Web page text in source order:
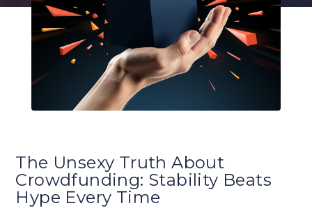
The Unsexy Truth About
Crowdfunding: Stability Beats
Hype Every Time